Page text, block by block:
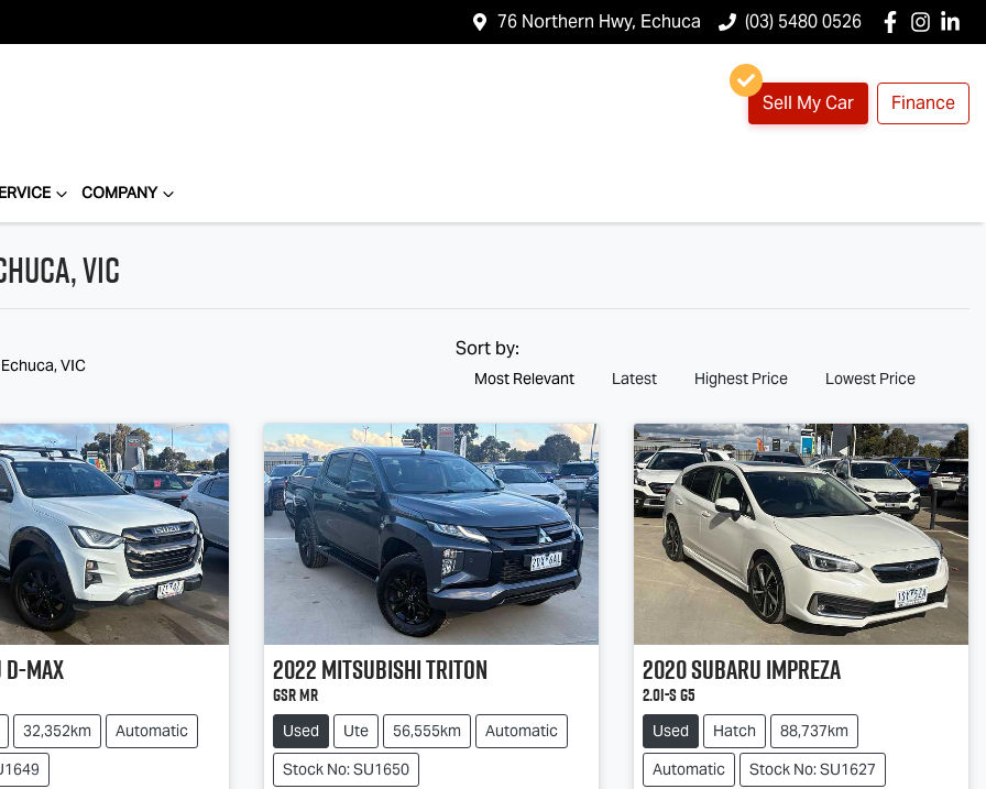
76 Northern Hwy, Echuca (03) 5480 0526
Sell My Car Finance
COMPANY
VIC
VIC
Sort by:
Most Relevant Latest Highest Price Lowest Price
D-MAX
32,352km
Automatic
2022MitsubishiTriton
GSR MR
Used Ute 56,555km
Automatic
Stock No: SU1650
2020SubaruImpreza
2.0i-S G5
Used Hatch
88,737km
Automatic
Stock No: SU1627